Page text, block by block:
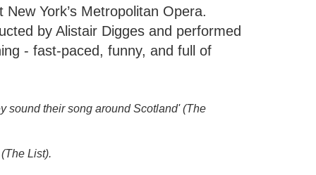
York’s Metropolitan Opera.
by Alistair Digges and performed
- fast-paced, funny, and full of
sound their song around Scotland' (The
List).